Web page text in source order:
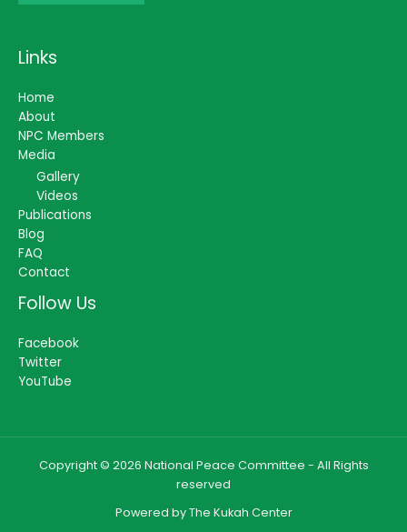
Links
Home
About
NPC Members
Media
Gallery
Videos
Publications
Blog
FAQ
Contact
Follow Us
Facebook
Twitter
YouTube
Copyright © 2026 National Peace Committee - All Rights
reserved
Powered by The Kukah Center